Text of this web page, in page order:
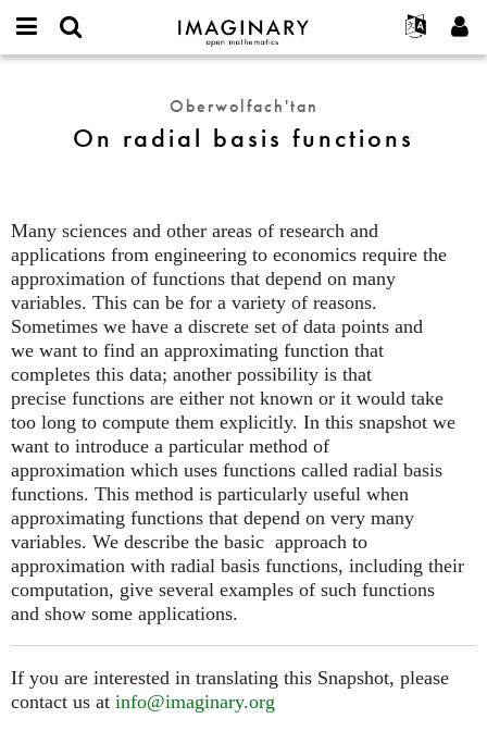
IMAGINARY
open
Français
Deutsch
Türkçe
Programlar
Galeriler
Metinler
Sergiler
Devamı...
Projeler
Katılım
username
Yeni hesap oluştur
Yeni parola iste
Oberwolfach'tan
On radial basis functions
Many sciences and other areas of research and
applications from engineering to economics require the
approximation of functions that depend on many
variables. This can be for a variety of reasons.
Sometimes we have a discrete set of data points and
we want to find an approximating function that
completes this data; another possibility is that
precise functions are either not known or it would take
too long to compute them explicitly. In this snapshot we
want to introduce a particular method of
approximation which uses functions called radial basis
functions. This method is particularly useful when
approximating functions that depend on very many
variables. We describe the basic approach to
approximation with radial basis functions, including their
computation, give several examples of such functions
and show some applications.
If you are interested in translating this Snapshot, please
contact us at info@imaginary.org